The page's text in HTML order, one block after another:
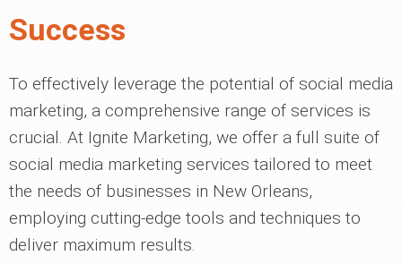
Success
To effectively leverage the potential of social media
marketing, a comprehensive range of services is
crucial. At Ignite Marketing, we offer a full suite of
social media marketing services tailored to meet
the needs of businesses in New Orleans,
employing cutting-edge tools and techniques to
deliver maximum results.